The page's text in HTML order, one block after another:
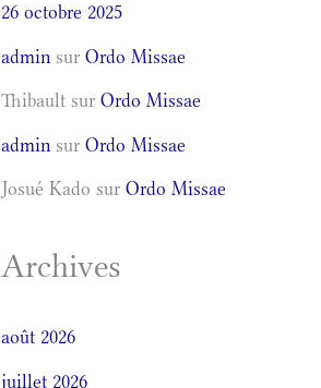
26 octobre 2025
admin surOrdo Missae
Thibault surOrdo Missae
admin surOrdo Missae
Josué Kado surOrdo Missae
Archives
août 2026
juillet 2026